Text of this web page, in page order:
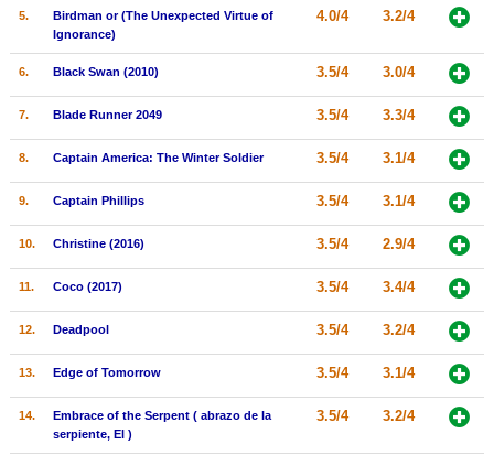
New DVD Releases
New DVD Releases
New Blu-ray Releases
Coming to Blu-ray
Meet Members
Active Members
Find Members
Search
5.
Birdman or (The Unexpected Virtue of
Ignorance)
4.0/4 3.2/4
6. Black Swan (2010) 3.5/4 3.0/4
7. Blade Runner 2049 3.5/4 3.3/4
8. Captain America: The Winter Soldier 3.5/4 3.1/4
9. Captain Phillips 3.5/4 3.1/4
10. Christine (2016) 3.5/4 2.9/4
11. Coco (2017) 3.5/4 3.4/4
12. Deadpool 3.5/4 3.2/4
13. Edge of Tomorrow 3.5/4 3.1/4
14.
Embrace of the Serpent ( abrazo de la
serpiente, El )
3.5/4 3.2/4